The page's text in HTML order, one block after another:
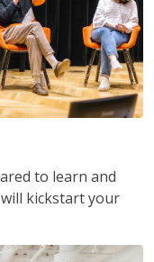
to learn and
kickstart your